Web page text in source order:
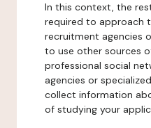
In this context, the
required to approach
recruitment agencies
to use other sources
professional social
agencies or
collect information
of studying your